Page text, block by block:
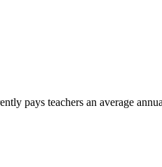
pays teachers an average